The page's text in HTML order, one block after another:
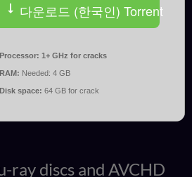
다운로드 (한국인) Torrent
Processor: 1+ GHz for cracks
RAM: Needed: 4 GB
Disk space: 64 GB for crack
ray discs and AVCHD